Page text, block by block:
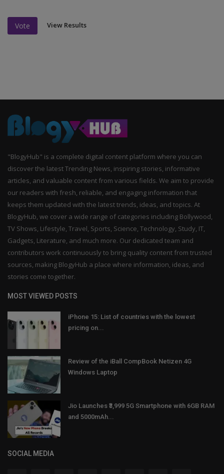
Vote View Results
"BlogyHub" is a complete digital content platform where you can
discover the latest Trending News, inspiring stories, informative
articles, and valuable content from various fields. We aim to provide
our readers with fresh, reliable, and engaging information that
keeps them updated with the latest trends, ideas, and topics. At
BlogyHub, we cover a wide range of categories including Bollywood,
TV Shows, Lifestyle, Travel, Sports, Science, Technology, Study, IT,
Gadgets, Literature, and much more. Our dedicated team and
contributors work continuously to bring quality content from trusted
sources, making BlogyHub a place where information, ideas, and
stories come together.
MOST VIEWED POSTS
iPhone 15: List of countries with the lowest
pricing on...
Review of the iBall CompBook Netizen 4G
Windows Laptop
Jio Launches ₹3,999 5G Smartphone with 6GB RAM
and 5000mAh...
SOCIAL MEDIA